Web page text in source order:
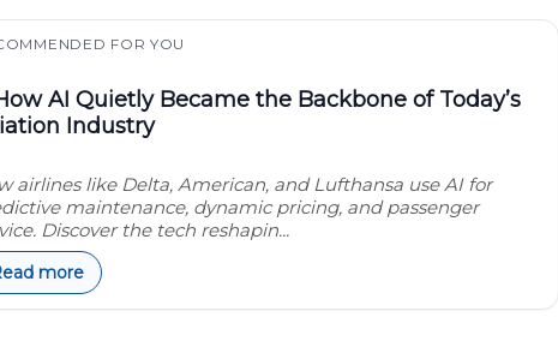
FOR YOU
AI Quietly Became the Backbone of Today’s
Industry
airlines like Delta, American, and Lufthansa use AI for
maintenance, dynamic pricing, and passenger
Discover the tech reshapin...
more